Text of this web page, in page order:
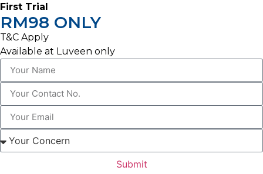
First Trial
RM98 ONLY
T&C Apply
Available at Luveen only
Submit